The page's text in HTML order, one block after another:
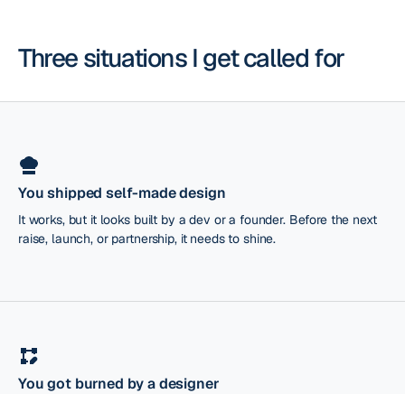
Three situations I get called for
You shipped self-made design
It works, but it looks built by a dev or a founder. Before the next
raise, launch, or partnership, it needs to shine.
You got burned by a designer